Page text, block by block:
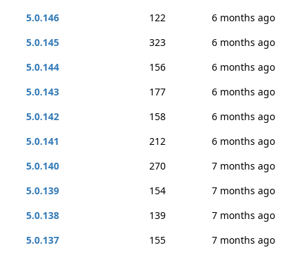
5.0.146
122
6 months ago
5.0.145
323
6 months ago
5.0.144
156
6 months ago
5.0.143
177
6 months ago
5.0.142
158
6 months ago
5.0.141
212
6 months ago
5.0.140
270
7 months ago
5.0.139
154
7 months ago
5.0.138
139
7 months ago
5.0.137
155
7 months ago